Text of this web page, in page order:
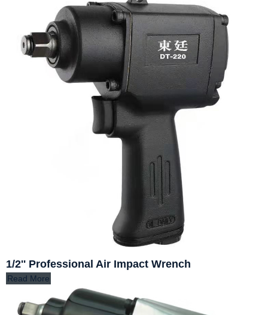
1/2'' Professional Air Impact Wrench
Read More